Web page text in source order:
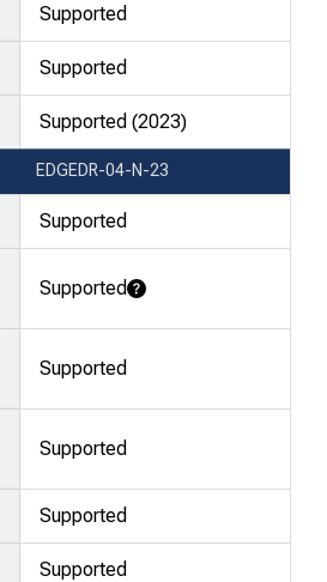
Supported
Supported
Supported (2023)
EDGEDR-04-N-23
Supported
Supported Learn More
Supported
Supported
Supported
Supported